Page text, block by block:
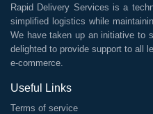
Rapid Delivery Services is a
simplified logistics while
We have taken up an initiative to
delighted to provide support to all
e-commerce.
Useful Links
Terms of service